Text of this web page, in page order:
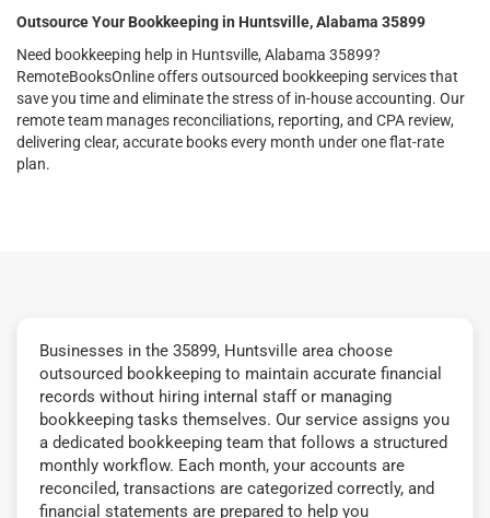
Outsource Your Bookkeeping in Huntsville, Alabama 35899
Need bookkeeping help in Huntsville, Alabama 35899?
RemoteBooksOnline offers outsourced bookkeeping services that
save you time and eliminate the stress of in-house accounting. Our
remote team manages reconciliations, reporting, and CPA review,
delivering clear, accurate books every month under one flat-rate
plan.
Businesses in the 35899, Huntsville area choose
outsourced bookkeeping to maintain accurate financial
records without hiring internal staff or managing
bookkeeping tasks themselves. Our service assigns you
a dedicated bookkeeping team that follows a structured
monthly workflow. Each month, your accounts are
reconciled, transactions are categorized correctly, and
financial statements are prepared to help you